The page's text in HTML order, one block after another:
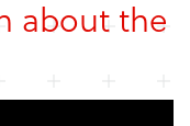
about the